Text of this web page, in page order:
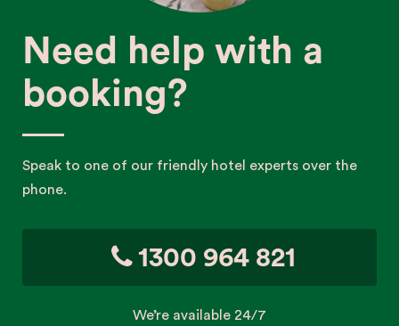
Need help with a
booking?
Speak to one of our friendly hotel experts over the
phone.
1300 964 821
We’re available 24/7